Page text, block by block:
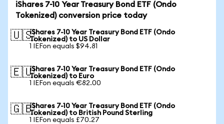
iShares 7-10 Year Treasury Bond ETF (Ondo
Tokenized) conversion price today
🇺🇸iShares 7-10 Year Treasury Bond ETF (Ondo
Tokenized) to US Dollar
1 IEFon equals $94.81
🇪🇺iShares 7-10 Year Treasury Bond ETF (Ondo
Tokenized) to Euro
1 IEFon equals €82.00
🇬🇧iShares 7-10 Year Treasury Bond ETF (Ondo
Tokenized) to British Pound Sterling
1 IEFon equals £70.27